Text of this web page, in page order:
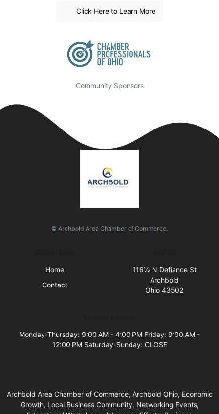
Click Here to Learn More
Community Sponsors
© Archbold Area Chamber of Commerce.
Home
Contact
116½ N Defiance St
Archbold
Ohio 43502
Monday-Thursday: 9:00 AM - 4:00 PM Friday: 9:00 AM -
12:00 PM Saturday-Sunday: CLOSE
Archbold Area Chamber of Commerce, Archbold Ohio, Economic
Growth, Local Business Community, Networking Events,